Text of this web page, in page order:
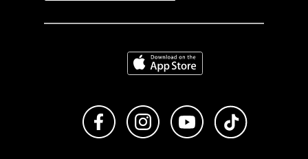
Download on the App Store
Like us on FacebookFollow us on Instagram
Subscribe to us on